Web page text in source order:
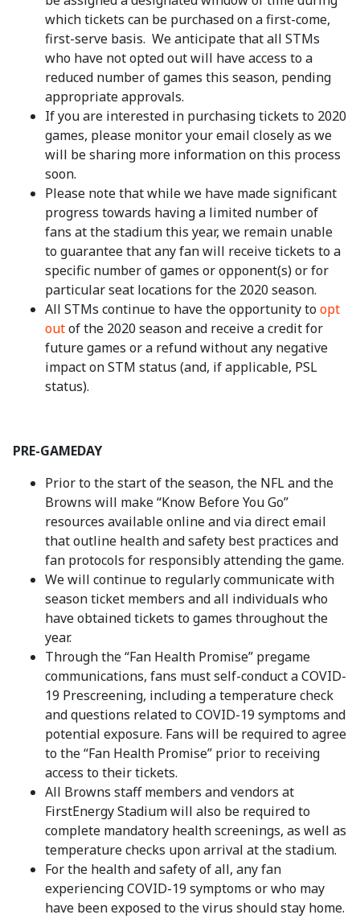
which tickets can be purchased on a first-come,
first-serve basis. We anticipate that all STMs
who have not opted out will have access to a
reduced number of games this season, pending
appropriate approvals.
If you are interested in purchasing tickets to 2020
games, please monitor your email closely as we
will be sharing more information on this process
soon.
Please note that while we have made significant
progress towards having a limited number of
fans at the stadium this year, we remain unable
to guarantee that any fan will receive tickets to a
specific number of games or opponent(s) or for
particular seat locations for the 2020 season.
All STMs continue to have the opportunity toopt
outof the 2020 season and receive a credit for
future games or a refund without any negative
impact on STM status (and, if applicable, PSL
status).
PRE-GAMEDAY
Prior to the start of the season, the NFL and the
Browns will make “Know Before You Go”
resources available online and via direct email
that outline health and safety best practices and
fan protocols for responsibly attending the game.
We will continue to regularly communicate with
season ticket members and all individuals who
have obtained tickets to games throughout the
year.
Through the “Fan Health Promise” pregame
communications, fans must self-conduct a COVID-
19 Prescreening, including a temperature check
and questions related to COVID-19 symptoms and
potential exposure. Fans will be required to agree
to the “Fan Health Promise” prior to receiving
access to their tickets.
All Browns staff members and vendors at
FirstEnergy Stadium will also be required to
complete mandatory health screenings, as well as
temperature checks upon arrival at the stadium.
For the health and safety of all, any fan
experiencing COVID-19 symptoms or who may
have been exposed to the virus should stay home.